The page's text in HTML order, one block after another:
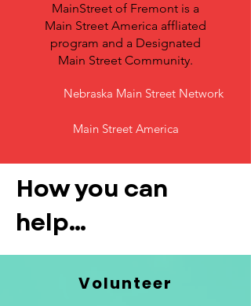
MainStreet of Fremont is a
Main Street America affliated
program and a Designated
Main Street Community.
Nebraska Main Street Network
Main Street America
How you can
help...
Volunteer